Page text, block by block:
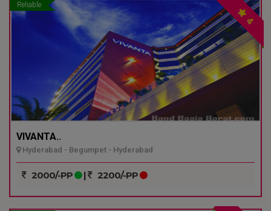
Reliable
4
VIVANTA..
Hyderabad - Begumpet - Hyderabad
2000/-PP | 2200/-PP